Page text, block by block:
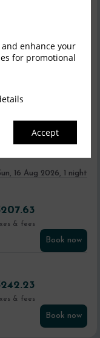
enhance your
for promotional
Accept
guests including
16 Aug 2026, 1 night
207.63
& fees
Book now
242.23
& fees
Book now